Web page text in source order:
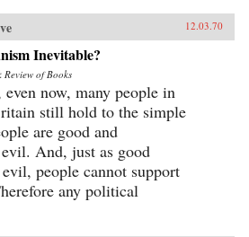
12.03.70
Inevitable?
Review of Books
now, many people in
still hold to the simple
are good and
And, just as good
people cannot support
any political